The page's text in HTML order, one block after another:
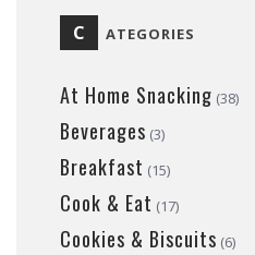
C ATEGORIES
At Home Snacking (38)
Beverages (3)
Breakfast (15)
Cook & Eat (17)
Cookies & Biscuits (6)